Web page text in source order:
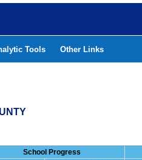
Tools Other Links
School Progress